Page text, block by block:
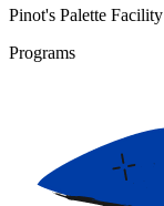
Pinot's Palette Facility
Programs